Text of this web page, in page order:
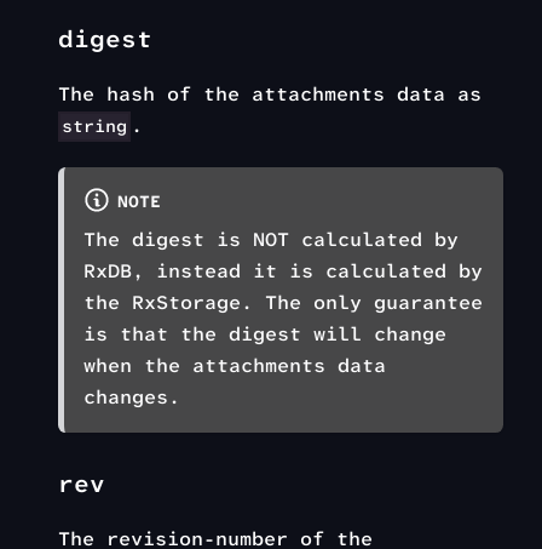
digest
The hash of the attachments data as
string .
NOTE
The digest is NOT calculated by
RxDB, instead it is calculated by
the RxStorage. The only guarantee
is that the digest will change
when the attachments data
changes.
rev
The revision-number of the